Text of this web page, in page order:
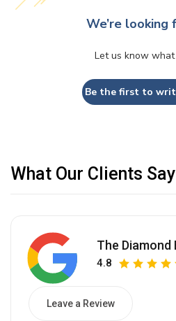
We’re looking
Let us know
Be the first to
What Our Clients
The Diamond
4.8
Leave a Review